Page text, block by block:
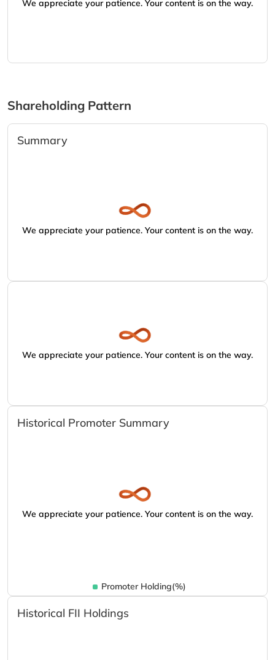
We appreciate your patience. Your content is on the way.
Shareholding Pattern
Summary
We appreciate your patience. Your content is on the way.
We appreciate your patience. Your content is on the way.
Historical Promoter Summary
We appreciate your patience. Your content is on the way.
Promoter Holding(%)
Historical FII Holdings